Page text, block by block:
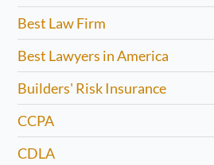
Best Law Firm
Best Lawyers in America
Builders' Risk Insurance
CCPA
CDLA